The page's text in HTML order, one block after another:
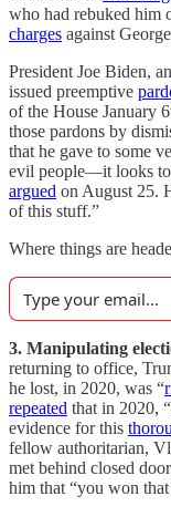
who had rebuked him
charges against
President Joe Biden,
issued preemptive
of the House January
those pardons by
that he gave to some
evil people—it looks to
argued on August 25.
of this stuff.”
Where things are
3. Manipulating
returning to office,
he lost, in 2020, was “
repeated that in 2020,
evidence for this
fellow authoritarian,
met behind closed
him that “you won